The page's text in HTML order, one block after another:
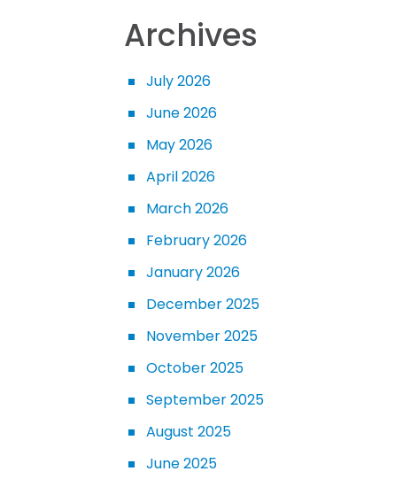
Archives
July 2026
June 2026
May 2026
April 2026
March 2026
February 2026
January 2026
December 2025
November 2025
October 2025
September 2025
August 2025
June 2025